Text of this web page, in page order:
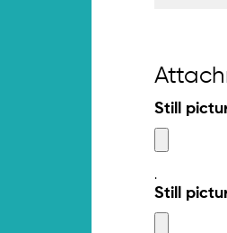
Still
.
Still